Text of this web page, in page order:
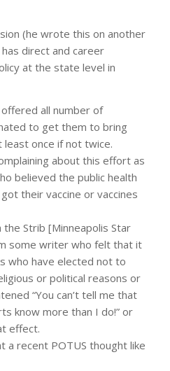
(he wrote this on another
direct and career
at the state level in
all number of
to get them to bring
once if not twice.
about this effort as
believed the public health
their vaccine or vaccines
the Strib [Minneapolis Star
some writer who felt that it
who have elected not to
or political reasons or
“You can’t tell me that
know more than I do!” or
effect.
a recent POTUS thought like